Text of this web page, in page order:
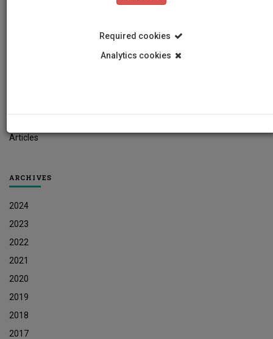
Articles
ARCHIVES
2024
2023
2022
2021
2020
2019
2018
2017
Required cookies
Analytics cookies